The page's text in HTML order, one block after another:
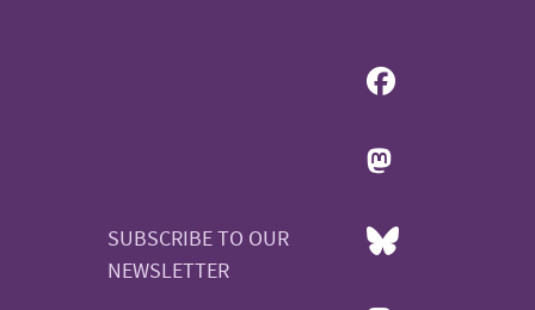
SUBSCRIBE TO OUR
NEWSLETTER